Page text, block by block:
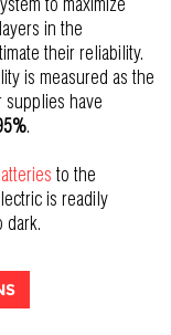
to maximize
in the
their reliability.
is measured as the
supplies have
.
to the
is readily
dark.